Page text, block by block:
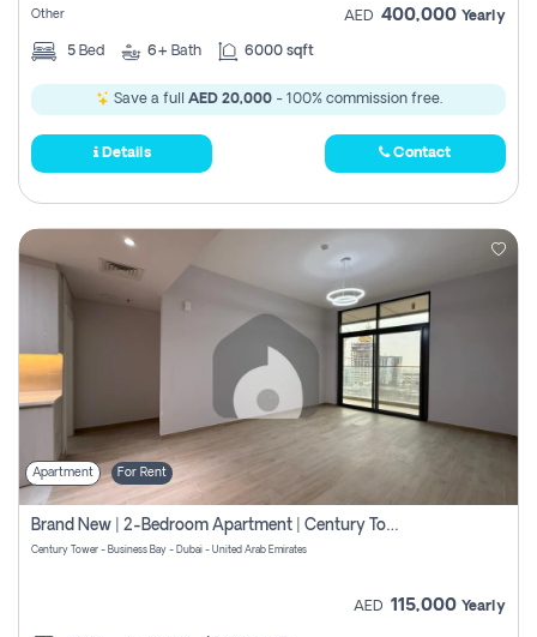
Other AED 400,000 Yearly
5 Bed 6+ Bath 6000 sqft
Save a full AED 20,000- 100% commission free.
Details Contact
Apartment For Rent
Brand New | 2-Bedroom Apartment | Century Tower | Unit # 607
Century Tower - Business Bay - Dubai - United Arab Emirates
AED 115,000 Yearly